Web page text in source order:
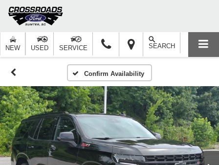
NEW USED SERVICE SEARCH
Confirm Availability